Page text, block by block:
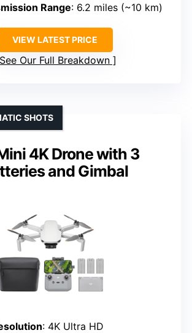
Range: 6.2 miles (~10 km)
VIEW LATEST PRICE
See Our Full Breakdown
4K Drone with 3
and Gimbal
SHOTS
: 4K Ultra HD